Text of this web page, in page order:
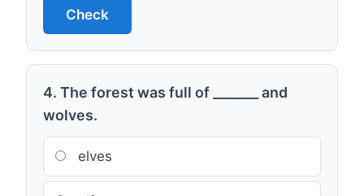
Check
4. The forest was full of _______ and
wolves.
elves